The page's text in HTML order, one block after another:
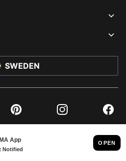
SWEDEN
Pinterest Instagram
GMBH, 2026. ALL RIGHTS RESERVED
IMPRINT AND LEGAL DATA